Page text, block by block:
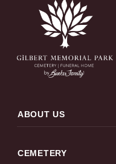
ABOUT US
CEMETERY